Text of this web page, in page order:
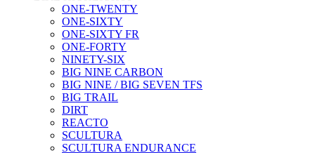
ONE-TWENTY
ONE-SIXTY
ONE-SIXTY FR
ONE-FORTY
NINETY-SIX
BIG NINE CARBON
BIG NINE / BIG SEVEN TFS
BIG TRAIL
DIRT
REACTO
SCULTURA
SCULTURA ENDURANCE